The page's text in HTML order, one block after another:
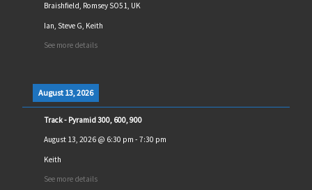
Braishfield, Romsey SO51, UK
Ian, Steve G, Keith
See more details
August 13, 2026
Track - Pyramid 300, 600, 900
August 13, 2026@ 6:30 pm - 7:30 pm
Keith
See more details